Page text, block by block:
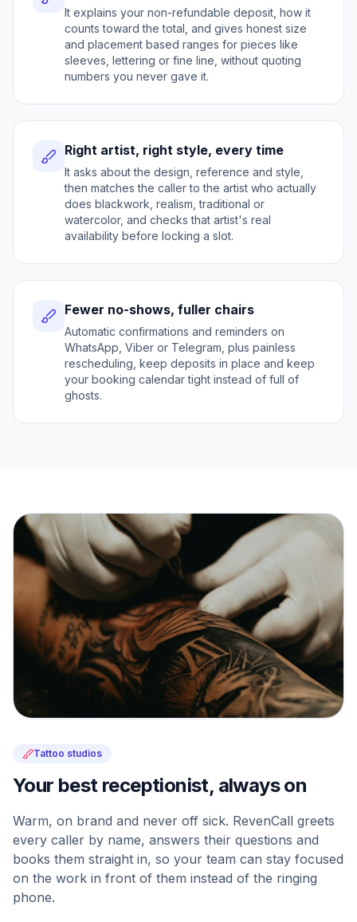
It explains your non-refundable deposit, how it
counts toward the total, and gives honest size
and placement based ranges for pieces like
sleeves, lettering or fine line, without quoting
numbers you never gave it.
Right artist, right style, every time
It asks about the design, reference and style,
then matches the caller to the artist who actually
does blackwork, realism, traditional or
watercolor, and checks that artist's real
availability before locking a slot.
Fewer no-shows, fuller chairs
Automatic confirmations and reminders on
WhatsApp, Viber or Telegram, plus painless
rescheduling, keep deposits in place and keep
your booking calendar tight instead of full of
ghosts.
Tattoo studios
Your best receptionist, always on
Warm, on brand and never off sick. RevenCall greets
every caller by name, answers their questions and
books them straight in, so your team can stay focused
on the work in front of them instead of the ringing
phone.